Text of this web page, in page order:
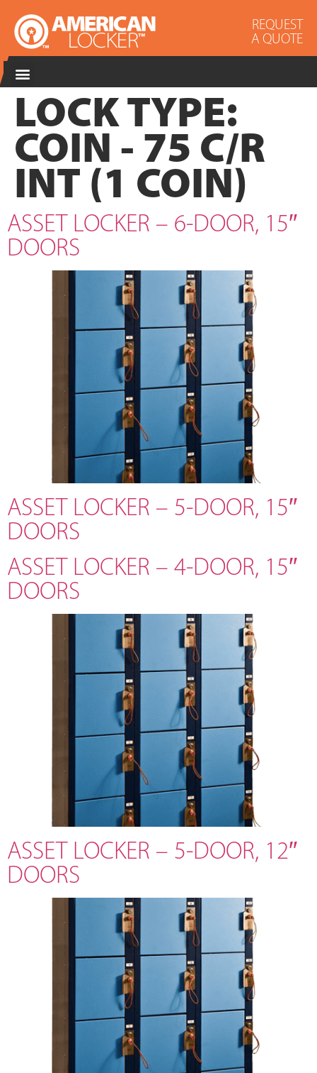
REQUEST
A QUOTE
LOCK TYPE:
COIN - 75 C/R
INT (1 COIN)
ASSET LOCKER – 6-DOOR, 15″
DOORS
ASSET LOCKER – 5-DOOR, 15″
DOORS
ASSET LOCKER – 4-DOOR, 15″
DOORS
ASSET LOCKER – 5-DOOR, 12″
DOORS